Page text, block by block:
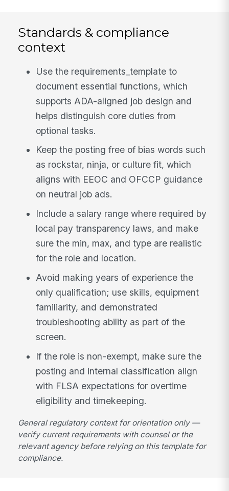
Standards & compliance
context
Use the requirements_template to
document essential functions, which
supports ADA-aligned job design and
helps distinguish core duties from
optional tasks.
Keep the posting free of bias words such
as rockstar, ninja, or culture fit, which
aligns with EEOC and OFCCP guidance
on neutral job ads.
Include a salary range where required by
local pay transparency laws, and make
sure the min, max, and type are realistic
for the role and location.
Avoid making years of experience the
only qualification; use skills, equipment
familiarity, and demonstrated
troubleshooting ability as part of the
screen.
If the role is non-exempt, make sure the
posting and internal classification align
with FLSA expectations for overtime
eligibility and timekeeping.
General regulatory context for orientation only —
verify current requirements with counsel or the
relevant agency before relying on this template for
compliance.